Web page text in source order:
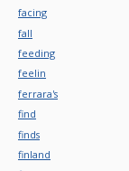
facing
fall
feeding
feelin
ferrara's
find
finds
finland